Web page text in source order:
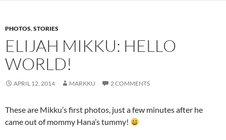
PHOTOS,STORIES
ELIJAH MIKKU: HELLO
WORLD!
APRIL 12, 2014 MARKKU 2 COMMENTS
These are Mikku’s first photos, just a few minutes after he
came out of mommy Hana’s tummy!